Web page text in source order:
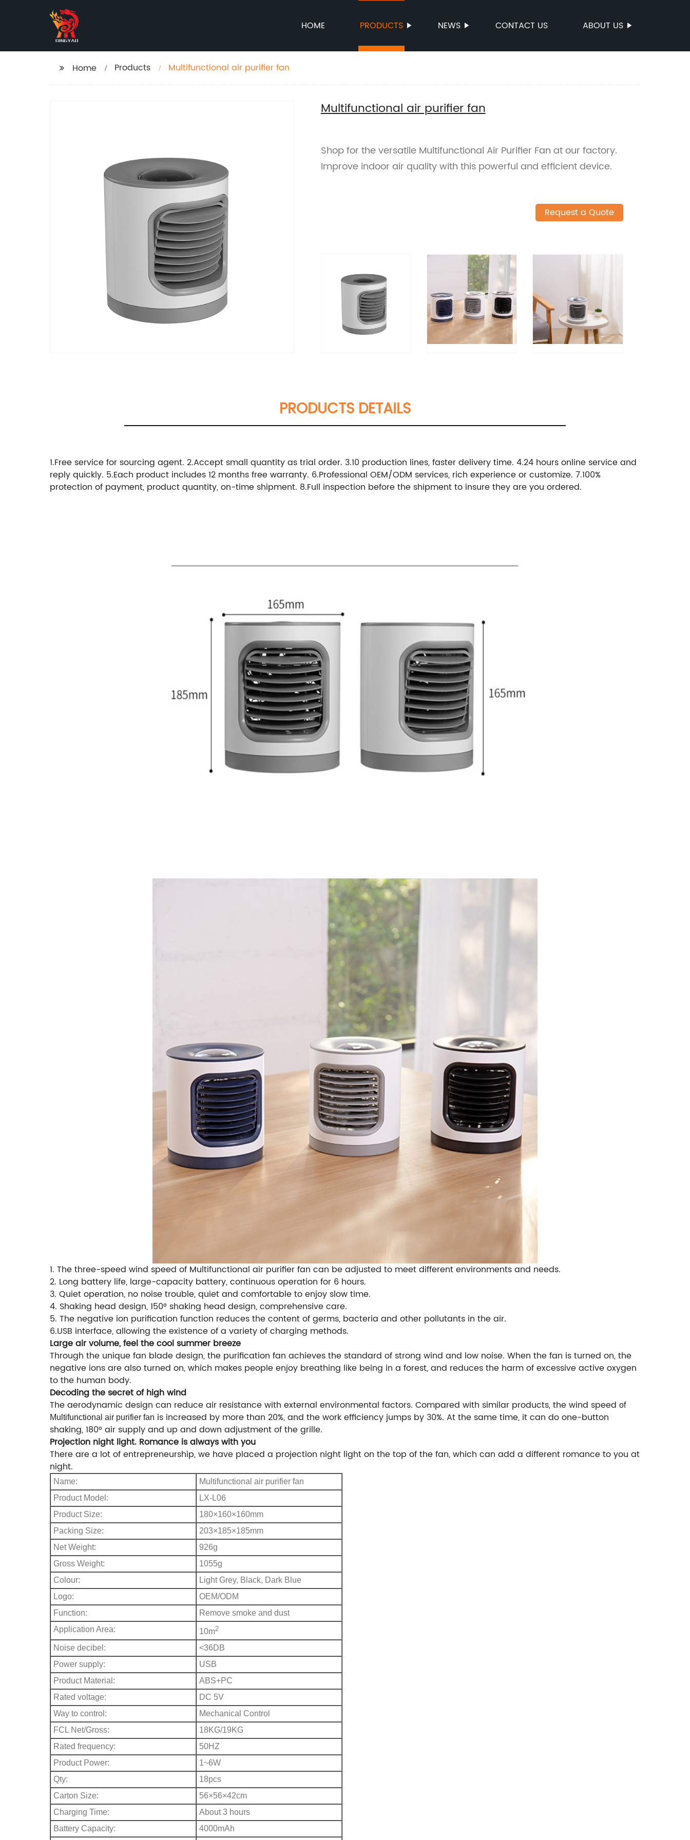
HOME PRODUCTS NEWS CONTACT US ABOUT US
Home Products Multifunctional air purifier fan
Multifunctional air purifier fan
Shop for the versatile Multifunctional Air Purifier Fan at our factory.
Improve indoor air quality with this powerful and efficient device.
Request a Quote
PRODUCTS DETAILS
1.Free service for sourcing agent. 2.Accept small quantity as trial order. 3.10 production lines, faster delivery time. 4.24 hours online service and
reply quickly. 5.Each product includes 12 months free warranty. 6.Professional OEM/ODM services, rich experience or customize. 7.100%
protection of payment, product quantity, on-time shipment. 8.Full inspection before the shipment to insure they are you ordered.
1. The three-speed wind speed of Multifunctional air purifier fan can be adjusted to meet different environments and needs.
2. Long battery life, large-capacity battery, continuous operation for 6 hours.
3. Quiet operation, no noise trouble, quiet and comfortable to enjoy slow time.
4. Shaking head design, 150° shaking head design, comprehensive care.
5. The negative ion purification function reduces the content of germs, bacteria and other pollutants in the air.
6.USB interface, allowing the existence of a variety of charging methods.
Large air volume, feel the cool summer breeze
Through the unique fan blade design, the purification fan achieves the standard of strong wind and low noise. When the fan is turned on, the
negative ions are also turned on, which makes people enjoy breathing like being in a forest, and reduces the harm of excessive active oxygen
to the human body.
Decoding the secret of high wind
The aerodynamic design can reduce air resistance with external environmental factors. Compared with similar products, the wind speed of
Multifunctional air purifier fan is increased by more than 20%, and the work efficiency jumps by 30%. At the same time, it can do one-button
shaking, 180° air supply and up and down adjustment of the grille.
Projection night light. Romance is always with you
There are a lot of entrepreneurship, we have placed a projection night light on the top of the fan, which can add a different romance to you at
night.
Name:
Multifunctional air purifier fan
Product Model:
LX-L06
Product Size:
180×160×160mm
Packing Size:
203×185×185mm
Net Weight:
926g
Gross Weight:
1055g
Colour:
Light Grey, Black, Dark Blue
Logo:
OEM/ODM
Function:
Remove smoke and dust
Application Area:
10m2
Noise decibel:
<36DB
Power supply:
USB
Product Material:
ABS+PC
Rated voltage:
DC 5V
Way to control:
Mechanical Control
FCL Net/Gross:
18KG/19KG
Rated frequency:
50HZ
Product Power:
1~6W
Qty:
18pcs
Carton Size:
56×56×42cm
Charging Time:
About 3 hours
Battery Capacity:
4000mAh